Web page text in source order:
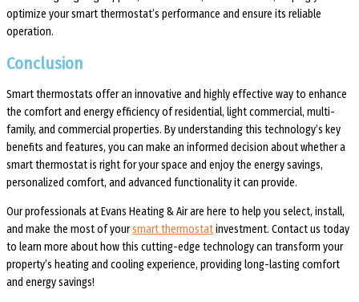
optimize your smart thermostat’s performance and ensure its reliable
operation.
Conclusion
Smart thermostats offer an innovative and highly effective way to enhance
the comfort and energy efficiency of residential, light commercial, multi-
family, and commercial properties. By understanding this technology’s key
benefits and features, you can make an informed decision about whether a
smart thermostat is right for your space and enjoy the energy savings,
personalized comfort, and advanced functionality it can provide.
Our professionals at Evans Heating & Air are here to help you select, install,
and make the most of yoursmart thermostatinvestment. Contact us today
to learn more about how this cutting-edge technology can transform your
property’s heating and cooling experience, providing long-lasting comfort
and energy savings!